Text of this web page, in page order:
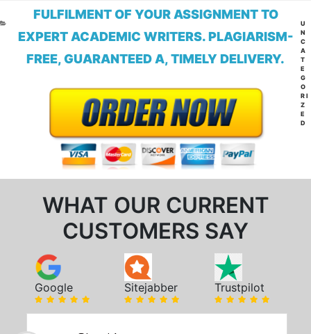
FULFILMENT OF YOUR ASSIGNMENT TO
EXPERT ACADEMIC WRITERS. PLAGIARISM-
FREE, GUARANTEED A, TIMELY DELIVERY.
WHAT OUR CURRENT
CUSTOMERS SAY
Google Sitejabber Trustpilot
U
N
C
A
T
E
G
O
RI
Z
E
D